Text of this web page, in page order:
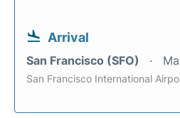
Arrival
San Francisco (SFO)
San Francisco International